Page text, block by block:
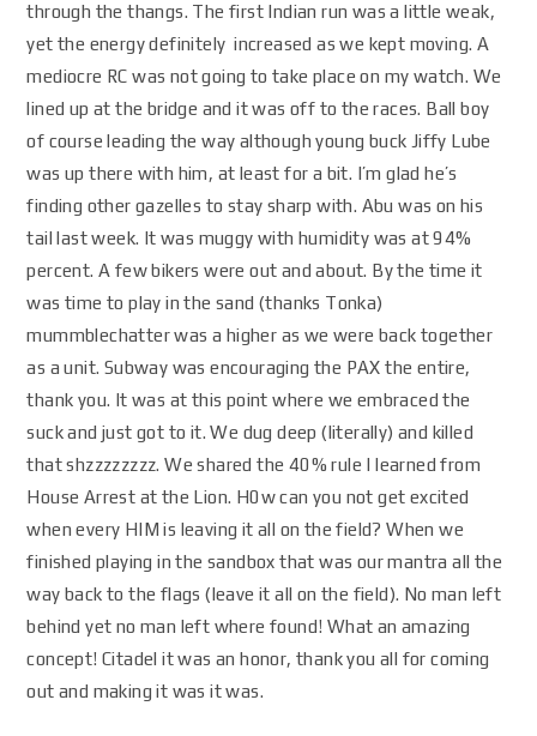
through the thangs. The first Indian run was a little weak,
yet the energy definitely increased as we kept moving. A
mediocre RC was not going to take place on my watch. We
lined up at the bridge and it was off to the races. Ball boy
of course leading the way although young buck Jiffy Lube
was up there with him, at least for a bit. I’m glad he’s
finding other gazelles to stay sharp with. Abu was on his
tail last week. It was muggy with humidity was at 94%
percent. A few bikers were out and about. By the time it
was time to play in the sand (thanks Tonka)
mummblechatter was a higher as we were back together
as a unit. Subway was encouraging the PAX the entire,
thank you. It was at this point where we embraced the
suck and just got to it. We dug deep (literally) and killed
that shzzzzzzzz. We shared the 40% rule I learned from
House Arrest at the Lion. H0w can you not get excited
when every HIM is leaving it all on the field? When we
finished playing in the sandbox that was our mantra all the
way back to the flags (leave it all on the field). No man left
behind yet no man left where found! What an amazing
concept! Citadel it was an honor, thank you all for coming
out and making it was it was.